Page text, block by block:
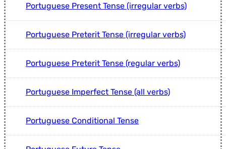
Portuguese Present Tense (irregular verbs)
Portuguese Preterit Tense (irregular verbs)
Portuguese Preterit Tense (regular verbs)
Portuguese Imperfect Tense (all verbs)
Portuguese Conditional Tense